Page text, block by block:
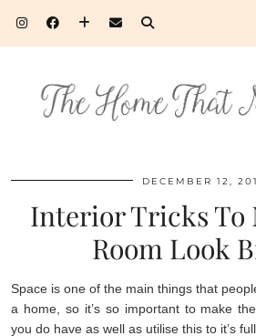
DECEMBER 12,
Interior Tricks To
Room Look
Space is one of the main things that
a home, so it’s so important to make
you do have as well as utilise this to it’s